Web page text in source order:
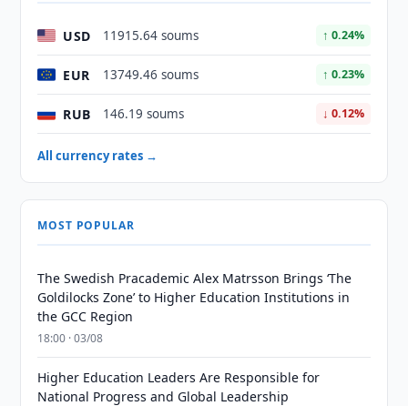
USD 11915.64 soums ↑ 0.24%
EUR 13749.46 soums ↑ 0.23%
RUB 146.19 soums ↓ 0.12%
All currency rates →
MOST POPULAR
The Swedish Pracademic Alex Matrsson Brings ‘The
Goldilocks Zone’ to Higher Education Institutions in
the GCC Region
18:00 · 03/08
Higher Education Leaders Are Responsible for
National Progress and Global Leadership